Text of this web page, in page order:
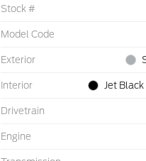
Stock #
Model Code
Exterior
Interior Jet
Drivetrain
Engine